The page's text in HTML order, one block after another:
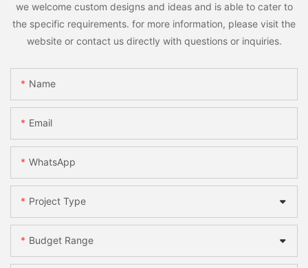
we welcome custom designs and ideas and is able to cater to
the specific requirements. for more information, please visit the
website or contact us directly with questions or inquiries.
Name
Email
WhatsApp
Project Type
Budget Range